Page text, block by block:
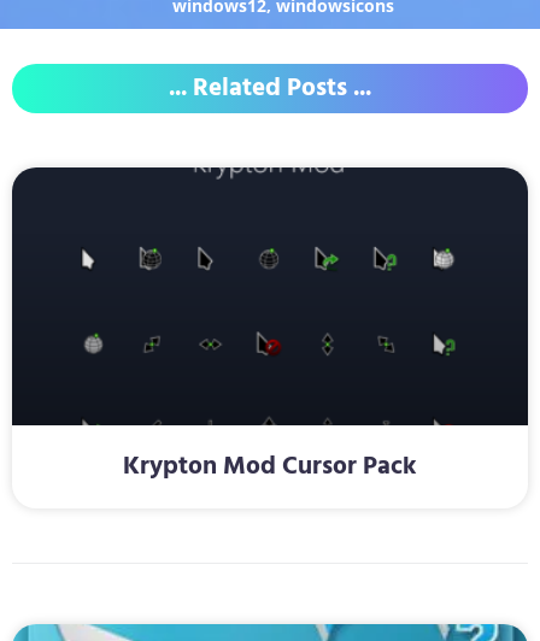
windows12, windowsicons
... Related Posts ...
Krypton Mod Cursor Pack